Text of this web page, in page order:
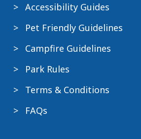
Accessibility Guides
Pet Friendly Guidelines
Campfire Guidelines
Park Rules
Terms & Conditions
FAQs